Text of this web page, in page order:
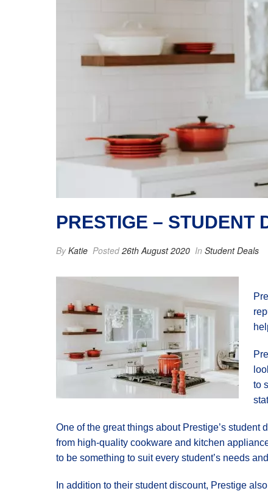
PRESTIGE – STUDENT
ByKatie Posted26th August 2020 In Student Deals
to
One of the great things about Prestige’s
from high-quality cookware and kitchen
to be something to suit every student’s needs
In addition to their student discount, Prestige